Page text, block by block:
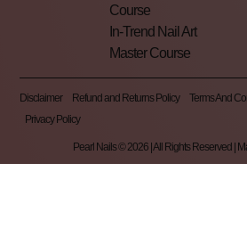
Course
In-Trend Nail Art
Master Course
Disclaimer Refund and Returns Policy Terms And
Privacy Policy
Pearl Nails © 2026 | All Rights Reserved |